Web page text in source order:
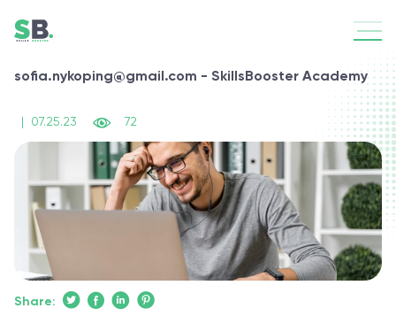
sofia.nykoping@gmail.com - SkillsBooster Academy
07.25.23 72
Share: